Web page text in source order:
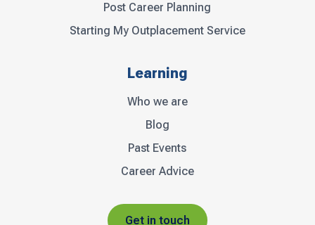
Post Career Planning
Starting My Outplacement Service
Learning
Who we are
Blog
Past Events
Career Advice
Get in touch